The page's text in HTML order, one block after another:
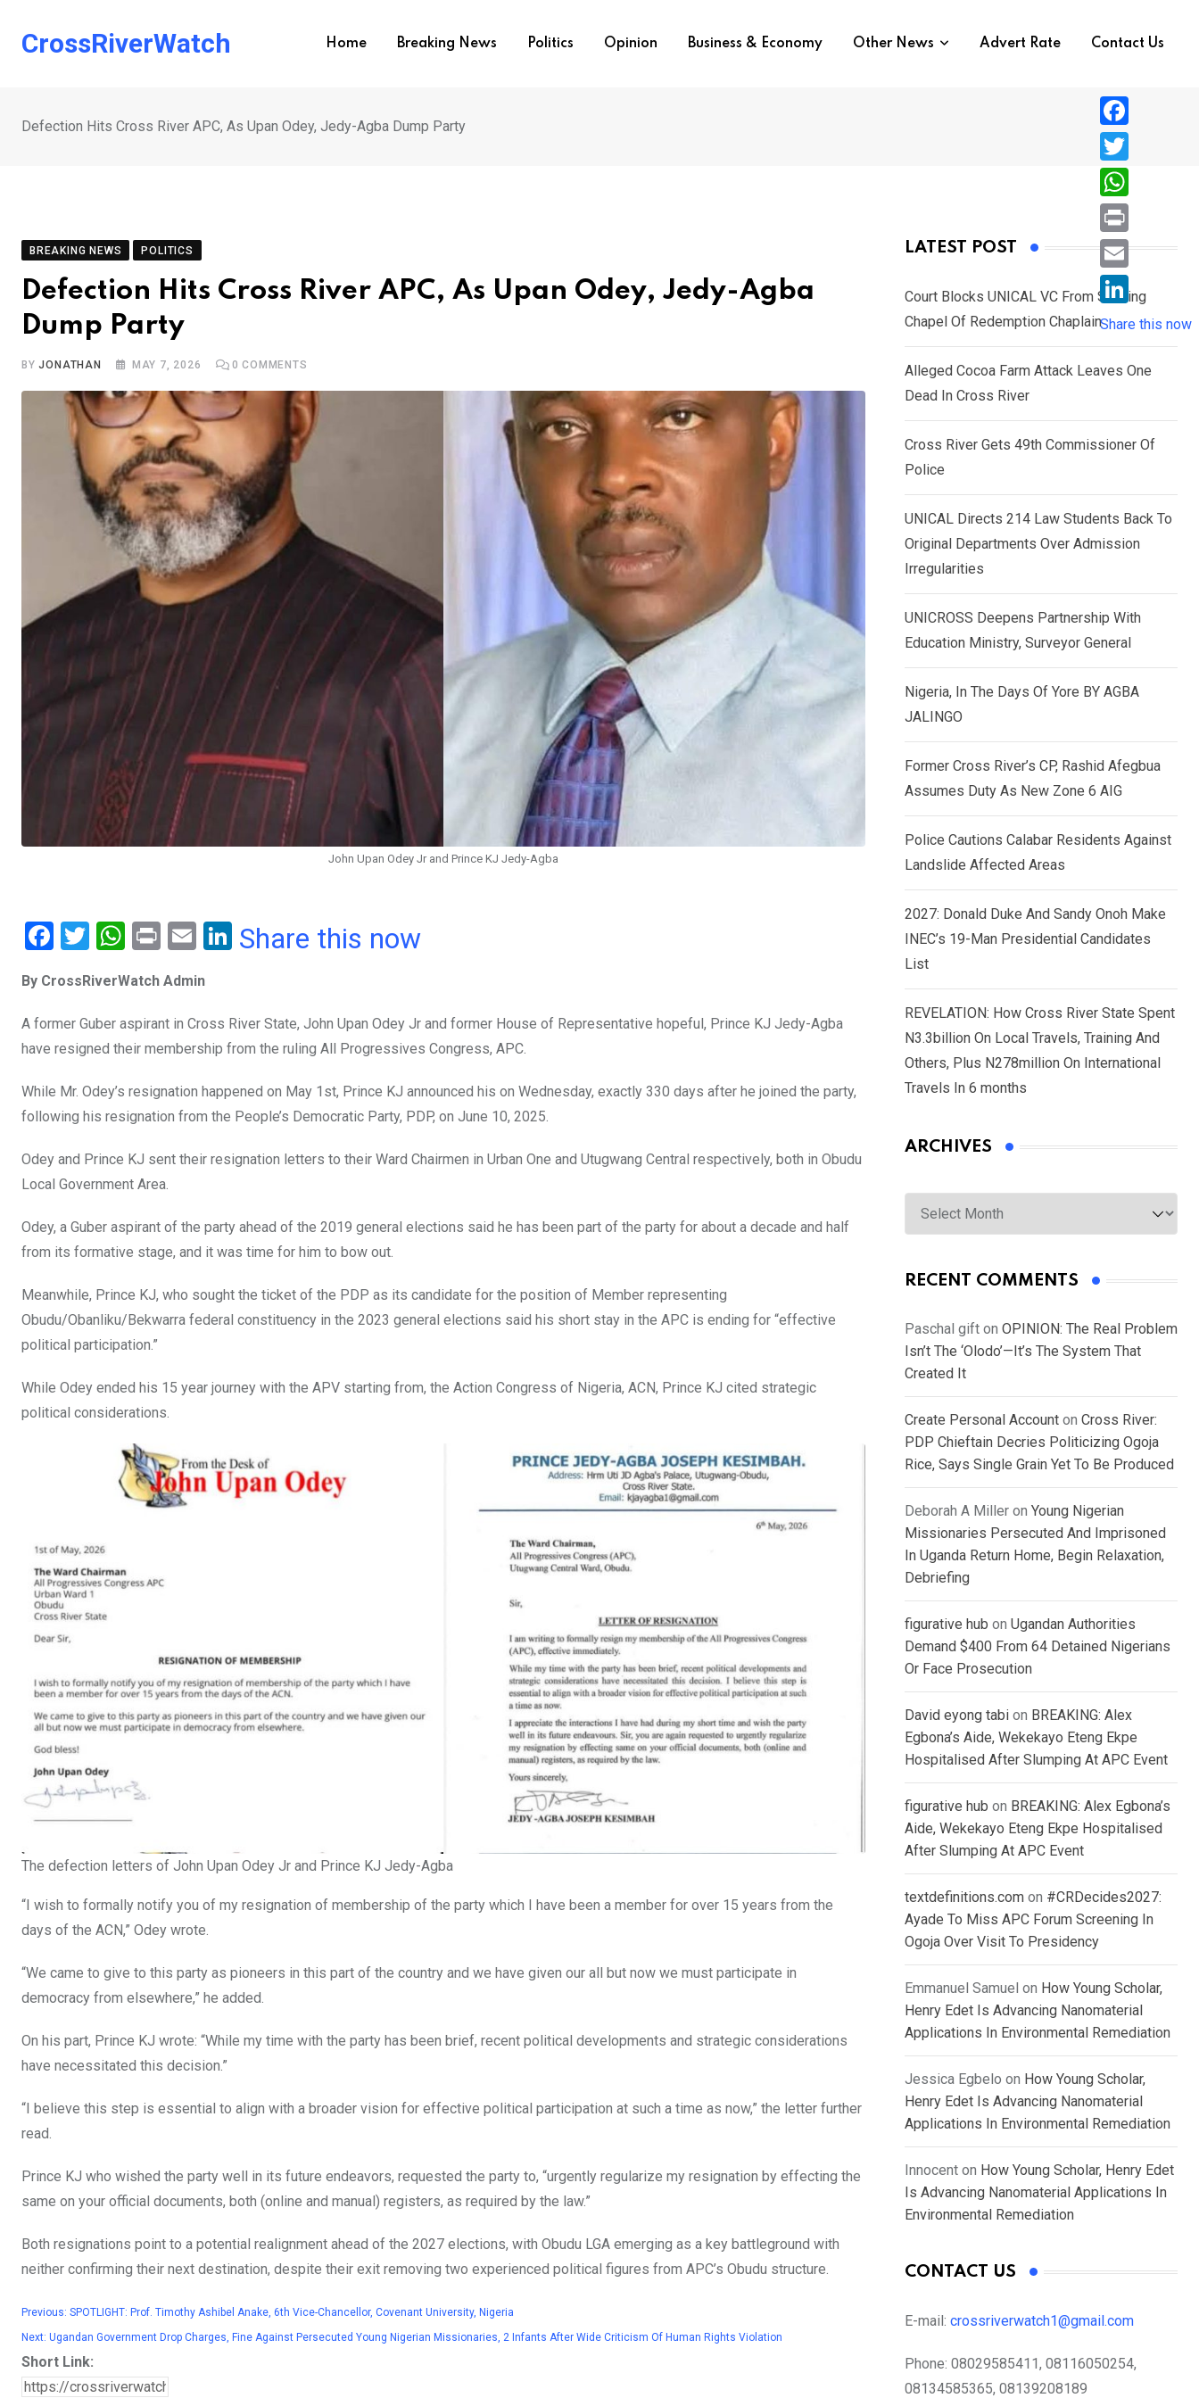
CrossRiverWatch Home Breaking News Politics Opinion Business & Economy Other News Advert Rate Contact Us
Defection Hits Cross River APC, As Upan Odey, Jedy-Agba Dump Party
BREAKING NEWS POLITICS
Defection Hits Cross River APC, As Upan Odey, Jedy-Agba
Dump Party
BYJONATHAN MAY 7, 2026 0 COMMENTS
John Upan Odey Jr and Prince KJ Jedy-Agba
F
ce
b
o
o
k
T
tt
er
W
at
s
A
p
Pr
t
E
ail
Li
dI
n
Share this now
By CrossRiverWatch Admin
A former Guber aspirant in Cross River State, John Upan Odey Jr and former House of Representative hopeful, Prince KJ Jedy-Agba
have resigned their membership from the ruling All Progressives Congress, APC.
While Mr. Odey’s resignation happened on May 1st, Prince KJ announced his on Wednesday, exactly 330 days after he joined the party,
following his resignation from the People’s Democratic Party, PDP, on June 10, 2025.
Odey and Prince KJ sent their resignation letters to their Ward Chairmen in Urban One and Utugwang Central respectively, both in Obudu
Local Government Area.
Odey, a Guber aspirant of the party ahead of the 2019 general elections said he has been part of the party for about a decade and half
from its formative stage, and it was time for him to bow out.
Meanwhile, Prince KJ, who sought the ticket of the PDP as its candidate for the position of Member representing
Obudu/Obanliku/Bekwarra federal constituency in the 2023 general elections said his short stay in the APC is ending for “effective
political participation.”
While Odey ended his 15 year journey with the APV starting from, the Action Congress of Nigeria, ACN, Prince KJ cited strategic
political considerations.
The defection letters of John Upan Odey Jr and Prince KJ Jedy-Agba
“I wish to formally notify you of my resignation of membership of the party which I have been a member for over 15 years from the
days of the ACN,” Odey wrote.
“We came to give to this party as pioneers in this part of the country and we have given our all but now we must participate in
democracy from elsewhere,” he added.
On his part, Prince KJ wrote: “While my time with the party has been brief, recent political developments and strategic considerations
have necessitated this decision.”
“I believe this step is essential to align with a broader vision for effective political participation at such a time as now,” the letter further
read.
Prince KJ who wished the party well in its future endeavors, requested the party to, “urgently regularize my resignation by effecting the
same on your official documents, both (online and manual) registers, as required by the law.”
Both resignations point to a potential realignment ahead of the 2027 elections, with Obudu LGA emerging as a key battleground with
neither confirming their next destination, despite their exit removing two experienced political figures from APC’s Obudu structure.
Previous: SPOTLIGHT: Prof. Timothy Ashibel Anake, 6th Vice-Chancellor, Covenant University, Nigeria
Next: Ugandan Government Drop Charges, Fine Against Persecuted Young Nigerian Missionaries, 2 Infants After Wide Criticism Of Human Rights Violation
Short Link:
LATEST POST
Court Blocks UNICAL VC From Sacking
Chapel Of Redemption Chaplain
Alleged Cocoa Farm Attack Leaves One
Dead In Cross River
Cross River Gets 49th Commissioner Of
Police
UNICAL Directs 214 Law Students Back To
Original Departments Over Admission
Irregularities
UNICROSS Deepens Partnership With
Education Ministry, Surveyor General
Nigeria, In The Days Of Yore BY AGBA
JALINGO
Former Cross River’s CP, Rashid Afegbua
Assumes Duty As New Zone 6 AIG
Police Cautions Calabar Residents Against
Landslide Affected Areas
2027: Donald Duke And Sandy Onoh Make
INEC’s 19-Man Presidential Candidates
List
REVELATION: How Cross River State Spent
N3.3billion On Local Travels, Training And
Others, Plus N278million On International
Travels In 6 months
ARCHIVES
Archives
RECENT COMMENTS
Paschal gift on OPINION: The Real Problem
Isn’t The ‘Olodo’—It’s The System That
Created It
Create Personal Account on Cross River:
PDP Chieftain Decries Politicizing Ogoja
Rice, Says Single Grain Yet To Be Produced
Deborah A Miller on Young Nigerian
Missionaries Persecuted And Imprisoned
In Uganda Return Home, Begin Relaxation,
Debriefing
figurative hub on Ugandan Authorities
Demand $400 From 64 Detained Nigerians
Or Face Prosecution
David eyong tabi on BREAKING: Alex
Egbona’s Aide, Wekekayo Eteng Ekpe
Hospitalised After Slumping At APC Event
figurative hub on BREAKING: Alex Egbona’s
Aide, Wekekayo Eteng Ekpe Hospitalised
After Slumping At APC Event
textdefinitions.com on #CRDecides2027:
Ayade To Miss APC Forum Screening In
Ogoja Over Visit To Presidency
Emmanuel Samuel on How Young Scholar,
Henry Edet Is Advancing Nanomaterial
Applications In Environmental Remediation
Jessica Egbelo on How Young Scholar,
Henry Edet Is Advancing Nanomaterial
Applications In Environmental Remediation
Innocent on How Young Scholar, Henry Edet
Is Advancing Nanomaterial Applications In
Environmental Remediation
CONTACT US
E-mail: crossriverwatch1@gmail.com
Phone: 08029585411, 08116050254,
08134585365, 08139208189
F
a
c
e
b
o
T
w
i
e
r
W
h
a
s
A
p
P
r
i
n
E
i
L
i
n
n
Share this now